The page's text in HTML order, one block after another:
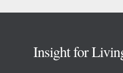
Insight for